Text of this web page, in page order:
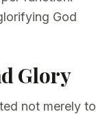
God
Glory
not merely to